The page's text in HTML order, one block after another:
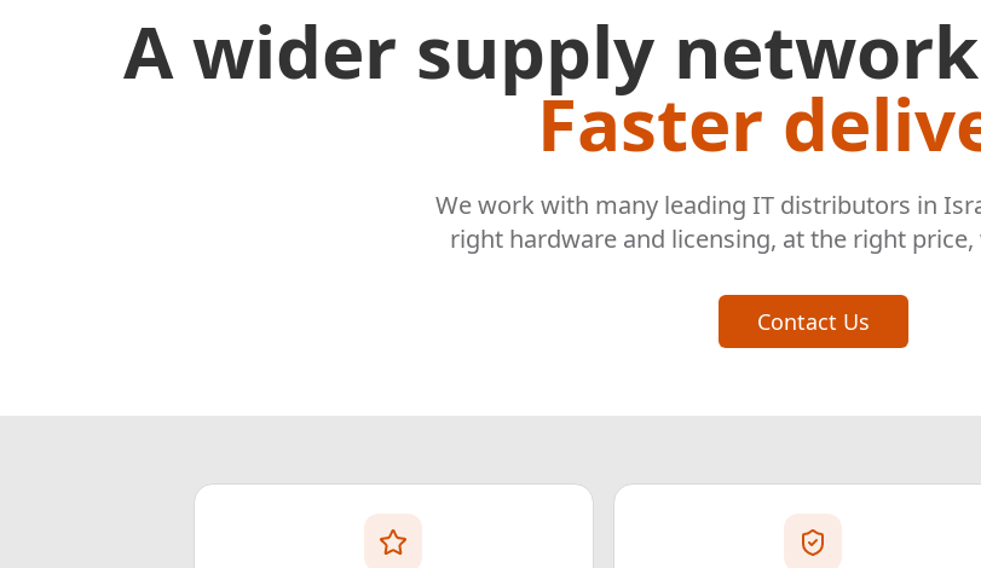
A wider supply
Faster
We work with many leading IT distributors in
right hardware and licensing, at the right price,
Contact Us